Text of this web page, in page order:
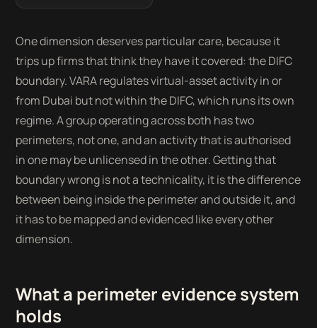
One dimension deserves particular care, because it
trips up firms that think they have it covered: the DIFC
boundary. VARA regulates virtual-asset activity in or
from Dubai but not within the DIFC, which runs its own
regime. A group operating across both has two
perimeters, not one, and an activity that is authorised
in one may be unlicensed in the other. Getting that
boundary wrong is not a technicality, it is the difference
between being inside the perimeter and outside it, and
it has to be mapped and evidenced like every other
dimension.
What a perimeter evidence system
holds